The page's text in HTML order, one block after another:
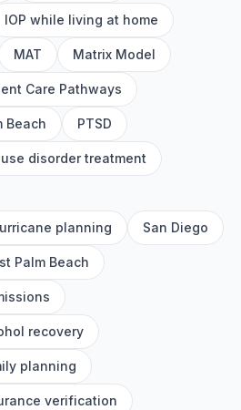
IOP while living at home
MAT Matrix Model
Care Pathways
Beach PTSD
disorder treatment
planning San Diego
Palm Beach
recovery
planning
verification